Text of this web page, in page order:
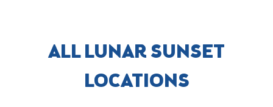
ALL LUNAR SUNSET
LOCATIONS